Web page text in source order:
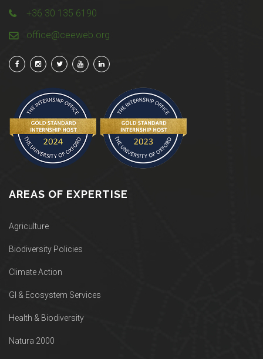
+36 30 135 6190
office@ceeweb.org
AREAS OF EXPERTISE
Agriculture
Biodiversity Policies
Climate Action
GI & Ecosystem Services
Health & Biodiversity
Natura 2000